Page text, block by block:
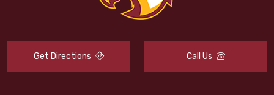
Get Directions Call Us